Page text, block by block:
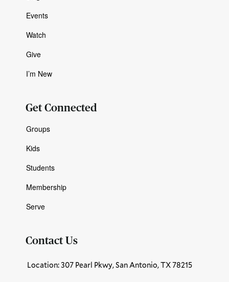
Events
Watch
Give
I’m New
Get Connected
Groups
Kids
Students
Membership
Serve
Contact Us
Location: 307 Pearl Pkwy, San Antonio, TX 78215